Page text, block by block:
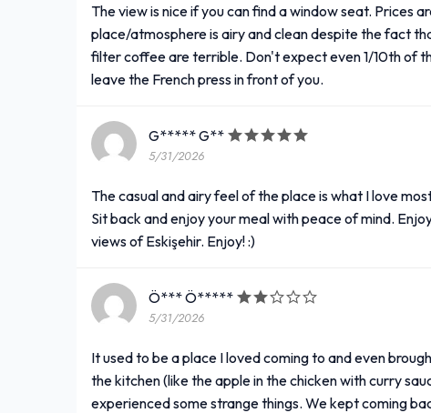
The view is nice if you can find a window seat. Prices
place/atmosphere is airy and clean despite the fact
filter coffee are terrible. Don't expect even 1/10th of
leave the French press in front of you.
G***** G**
5/31/2026
The casual and airy feel of the place is what I love
Sit back and enjoy your meal with peace of mind.
views of Eskişehir. Enjoy! :)
Ö*** Ö*****
5/31/2026
It used to be a place I loved coming to and even
the kitchen (like the apple in the chicken with curry
experienced some strange things. We kept coming